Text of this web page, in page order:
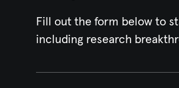
Fill out the form below to
including research